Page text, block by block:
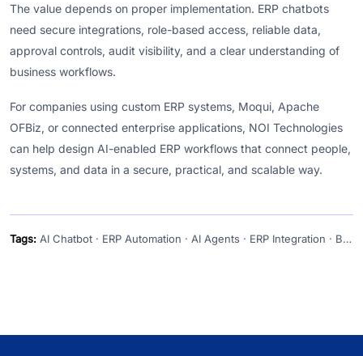
The value depends on proper implementation. ERP chatbots
need secure integrations, role-based access, reliable data,
approval controls, audit visibility, and a clear understanding of
business workflows.
For companies using custom ERP systems, Moqui, Apache
OFBiz, or connected enterprise applications, NOI Technologies
can help design AI-enabled ERP workflows that connect people,
systems, and data in a secure, practical, and scalable way.
Tags: AI Chatbot · ERP Automation · AI Agents · ERP Integration · Business Operations